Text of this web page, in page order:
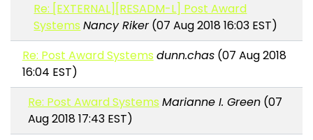
Re: [EXTERNAL][RESADM-L] Post Award
Systems Nancy Riker(07 Aug 2018 16:03 EST)
Re: Post Award Systems dunn.chas(07 Aug 2018
16:04 EST)
Re: Post Award Systems Marianne I. Green (07
Aug 2018 17:43 EST)